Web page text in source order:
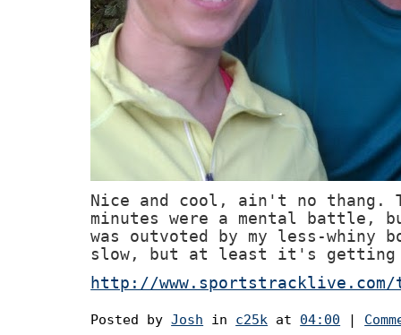
Nice and cool, ain't no thang.
minutes were a mental battle,
was outvoted by my less-
slow, but at least it's
http://
Posted byJosh in c25k at 04:00 |